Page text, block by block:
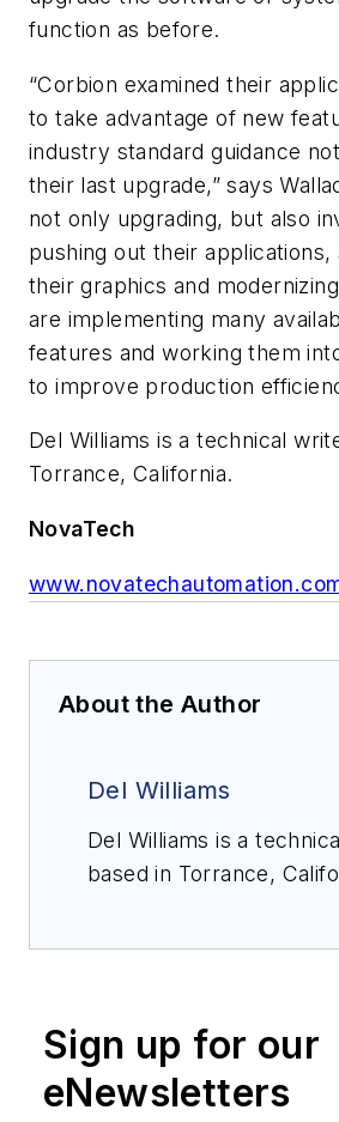
function as before.
“Corbion examined their
to take advantage of new
industry standard guidance
their last upgrade,” says
not only upgrading, but also
pushing out their applications,
their graphics and
are implementing many
features and working them
to improve production
Del Williams is a technical
Torrance, California.
NovaTech
About the Author
Del Williams
Del Williams is a
based in Torrance,
Sign up for our
eNewsletters